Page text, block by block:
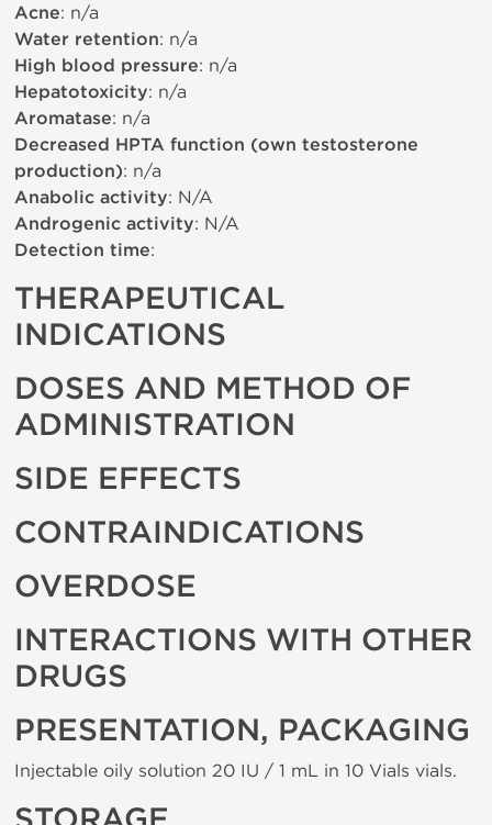
Acne: n/a
Water retention: n/a
High blood pressure: n/a
Hepatotoxicity: n/a
Aromatase: n/a
Decreased HPTA function (own testosterone
production): n/a
Anabolic activity: N/A
Androgenic activity: N/A
Detection time:
THERAPEUTICAL
INDICATIONS
DOSES AND METHOD OF
ADMINISTRATION
SIDE EFFECTS
CONTRAINDICATIONS
OVERDOSE
INTERACTIONS WITH OTHER
DRUGS
PRESENTATION, PACKAGING
Injectable oily solution 20 IU / 1 mL in 10 Vials vials.